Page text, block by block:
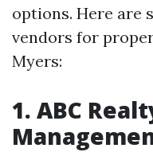
options. Here are
vendors for
Myers:
1. ABC